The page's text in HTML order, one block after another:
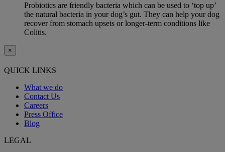
Probiotics are friendly bacteria which can be used to ‘top up’
the natural bacteria in your dog’s gut. They can help your dog
recover from stomach upsets or longer-term conditions like
Colitis.
×
QUICK LINKS
What we do
Contact Us
Careers
Press Office
Blog
LEGAL